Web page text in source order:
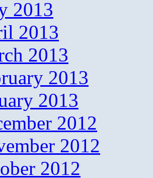
2013
2013
2013
2013
2013
2012
2012
2012